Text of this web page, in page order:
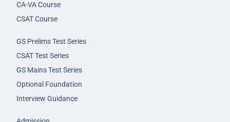
CA-VA Course
CSAT Course
GS Prelims Test Series
CSAT Test Series
GS Mains Test Series
Optional Foundation
Interview Guidance